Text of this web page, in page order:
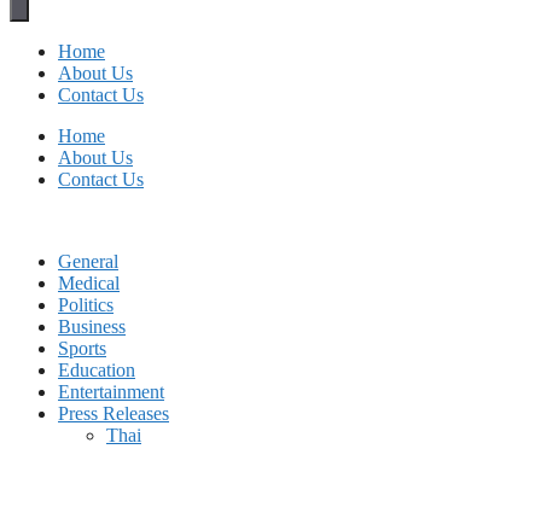
Home
About Us
Contact Us
Home
About Us
Contact Us
General
Medical
Politics
Business
Sports
Education
Entertainment
Press Releases
Thai